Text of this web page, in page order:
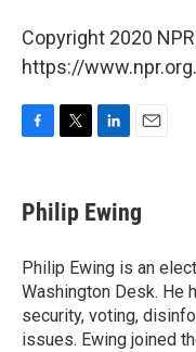
Copyright 2020
https://www.npr.org.
e
b
o
k
t
t
r
k
e
I
n
i
l
Philip Ewing
Philip Ewing is an
Washington Desk. He
security, voting,
issues. Ewing joined